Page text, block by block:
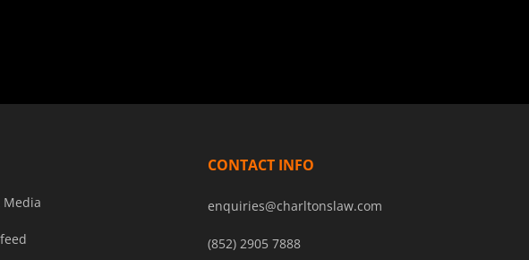
Media
CONTACT INFO
enquiries@charltonslaw.com
(852) 2905 7888